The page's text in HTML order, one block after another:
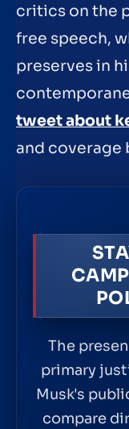
critics on the
free speech,
preserves in
tweet about
and coverage
The
primary
Musk's
compare